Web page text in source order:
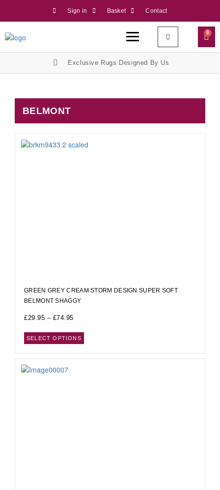
Sign in Basket Contact
0
Exclusive Rugs Designed By Us
BELMONT
GREEN GREY CREAM STORM DESIGN SUPER SOFT
BELMONT SHAGGY
£29.95 – £74.95
SELECT OPTIONS